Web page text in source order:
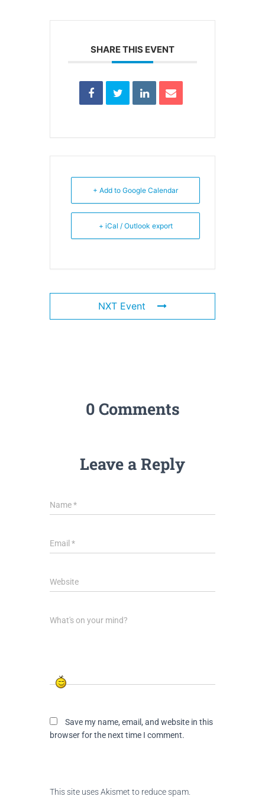
SHARE THIS EVENT
+ Add to Google Calendar
+ iCal / Outlook export
NXT Event
0 Comments
Leave a Reply
Name*
Email *
Website
What's on your mind?
Save my name, email, and website in this
browser for the next time I comment.
This site uses Akismet to reduce spam.